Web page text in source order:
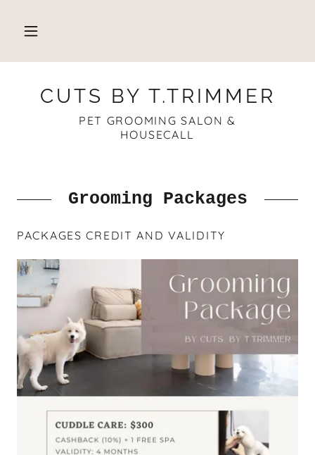
CUTS BY T.TRIMMER
PET GROOMING SALON &
HOUSECALL
Grooming Packages
PACKAGES CREDIT AND VALIDITY